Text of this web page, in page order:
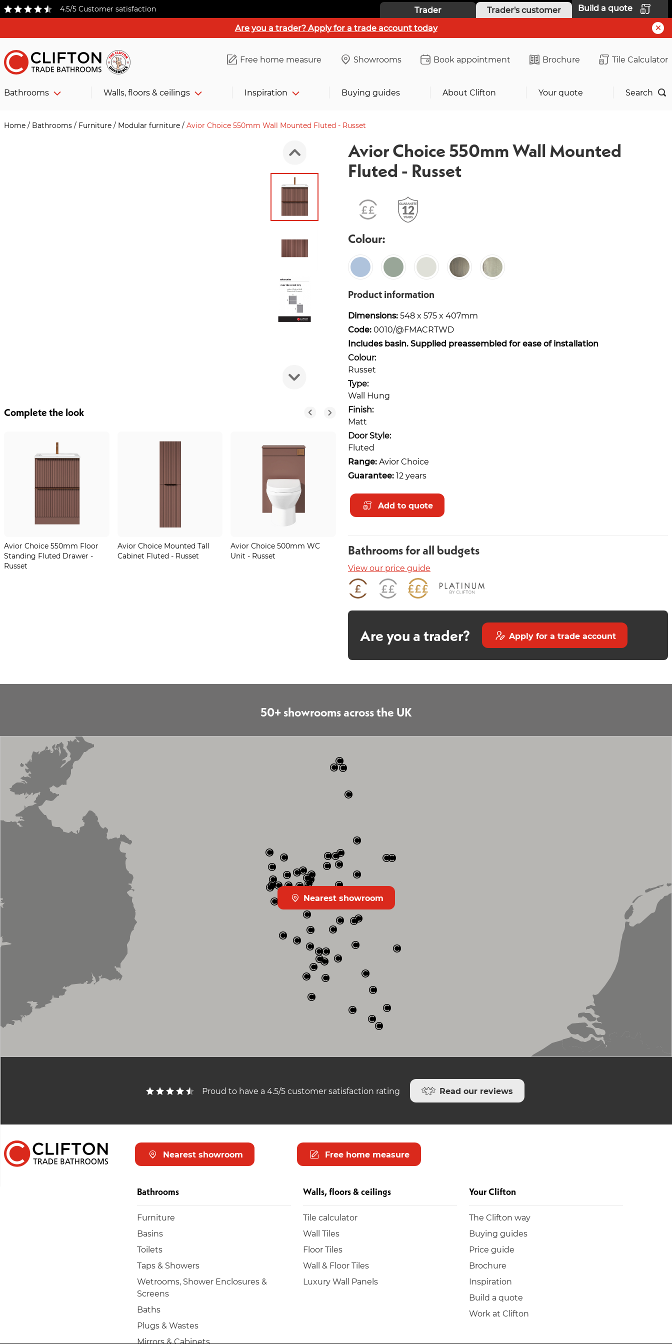
4.5/5 Customer satisfaction Trader Trader's customer
Build a quote
Are you a trader? Apply for a trade account today
Free home measure Showrooms Book appointment Brochure Tile Calculator
Bathrooms Walls, floors & ceilings Inspiration Buying guides About Clifton Your quote Search
Home / Bathrooms / Furniture / Modular furniture / Avior Choice 550mm Wall Mounted Fluted - Russet
Complete the look
Avior Choice 550mm Floor
Standing Fluted Drawer -
Russet
Avior Choice Mounted Tall
Cabinet Fluted - Russet
Avior Choice 500mm WC
Unit - Russet
Glide Bronze Basin Mono
Luxury Bronze Round Shower
Kit
Avior Choice 550mm Wall Mounted
Fluted - Russet
Colour:
Product information
Dimensions:548 x 575 x 407mm
Code:0010/@FMACRTWD
Includes basin. Supplied preassembled for ease of installation
Colour:
Russet
Type:
Wall Hung
Finish:
Matt
Door Style:
Fluted
Range:Avior Choice
Guarantee:12 years
Add to quote
Bathrooms for all budgets
View our price guide
Are you a trader? Apply for a trade account
50+ showrooms across the UK
Nearest showroom
Proud to have a 4.5/5 customer satisfaction rating Read our reviews
Nearest showroom Free home measure
Bathrooms
Furniture
Basins
Toilets
Taps & Showers
Wetrooms, Shower Enclosures &
Screens
Baths
Plugs & Wastes
Mirrors & Cabinets
Walls, floors & ceilings
Tile calculator
Wall Tiles
Floor Tiles
Wall & Floor Tiles
Luxury Wall Panels
Your Clifton
The Clifton way
Buying guides
Price guide
Brochure
Inspiration
Build a quote
Work at Clifton